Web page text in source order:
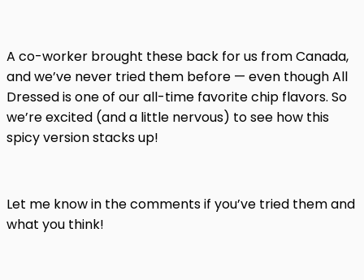
A co-worker brought these back for us from Canada,
and we’ve never tried them before — even though All
Dressed is one of our all-time favorite chip flavors. So
we’re excited (and a little nervous) to see how this
spicy version stacks up!
Let me know in the comments if you’ve tried them and
what you think!